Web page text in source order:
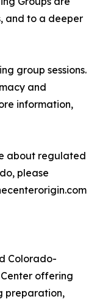
and to a deeper
group sessions.
and
information,
about regulated
please
Colorado-
offering
preparation,